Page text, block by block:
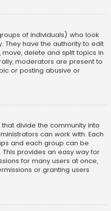
of individuals) who look
They have the authority to edit
delete and split topics in
moderators are present to
or posting abusive or
divide the community into
can work with. Each
and each group can be
provides an easy way for
for many users at once,
or granting users